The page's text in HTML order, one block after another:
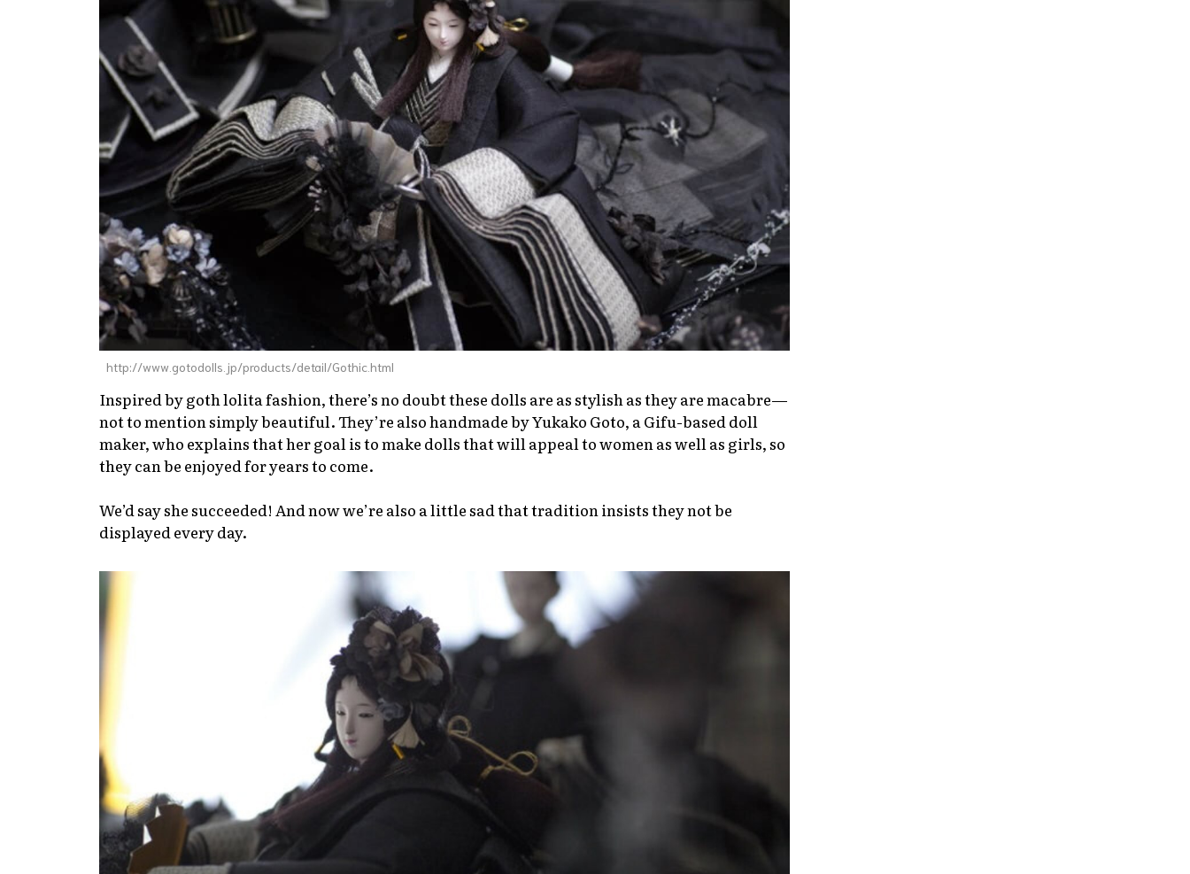
http://www.gotodolls.jp/products/detail/Gothic.html
Inspired by goth lolita fashion, there’s no doubt these dolls are as stylish as they are macabre—
not to mention simply beautiful. They’re also handmade by Yukako Goto, a Gifu-based doll
maker, who explains that her goal is to make dolls that will appeal to women as well as girls, so
they can be enjoyed for years to come.
We’d say she succeeded! And now we’re also a little sad that tradition insists they not be
displayed every day.